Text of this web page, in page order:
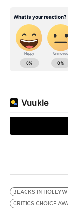
BLACKS IN
CRITICS CHOICE